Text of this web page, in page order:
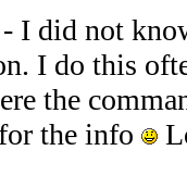
- I did not
I do this
the
the info